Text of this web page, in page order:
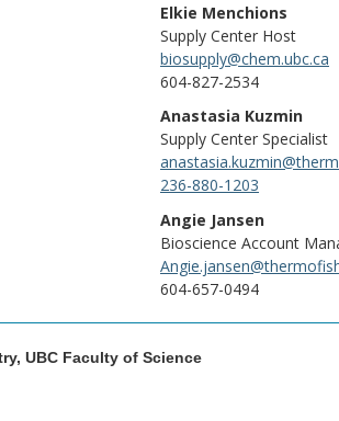
Elkie Menchions
Supply Center Host
biosupply@chem.ubc.ca
604-827-2534
Anastasia Kuzmin
Supply Center Specialist
236-880-1203
Angie Jansen
Bioscience Account
604-657-0494
UBC Faculty of Science